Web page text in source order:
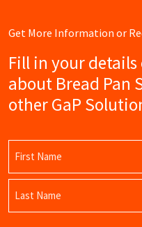
Get More Information or
Fill in your
about Bread Pan
other GaP
First
Name